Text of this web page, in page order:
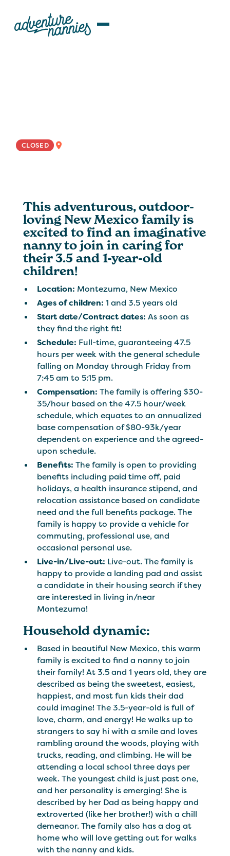
CLOSED
This adventurous, outdoor-
loving New Mexico family is
excited to find an imaginative
nanny to join in caring for
their 3.5 and 1-year-old
children!
Location: Montezuma, New Mexico
Ages of children:1 and 3.5 years old
Start date/Contract dates: As soon as
they find the right fit!
Schedule: Full-time, guaranteeing 47.5
hours per week with the general schedule
falling on Monday through Friday from
7:45 am to 5:15 pm.
Compensation: The family is offering $30-
35/hour based on the 47.5 hour/week
schedule, which equates to an annualized
base compensation of $80-93k/year
dependent on experience and the agreed-
upon schedule.
Benefits:The family is open to providing
benefits including paid time off, paid
holidays, a health insurance stipend, and
relocation assistance based on candidate
need and the full benefits package. The
family is happy to provide a vehicle for
commuting, professional use, and
occasional personal use.
Live-in/Live-out: Live-out. The family is
happy to provide a landing pad and assist
a candidate in their housing search if they
are interested in living in/near
Montezuma!
Household dynamic:
Based in beautiful New Mexico, this warm
family is excited to find a nanny to join
their family! At 3.5 and 1 years old, they are
described as being the sweetest, easiest,
happiest, and most fun kids their dad
could imagine! The 3.5-year-old is full of
love, charm, and energy! He walks up to
strangers to say hi with a smile and loves
rambling around the woods, playing with
trucks, reading, and climbing. He will be
attending a local school three days per
week. The youngest child is just past one,
and her personality is emerging! She is
described by her Dad as being happy and
extroverted (like her brother!) with a chill
demeanor. The family also has a dog at
home who will love getting out for walks
with the nanny and kids.